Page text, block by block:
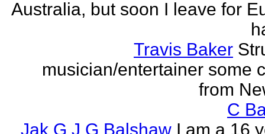
Australia, but soon I leave for
Travis Baker
musician/entertainer some
from
C
Jak G J G Balshaw I am a 16